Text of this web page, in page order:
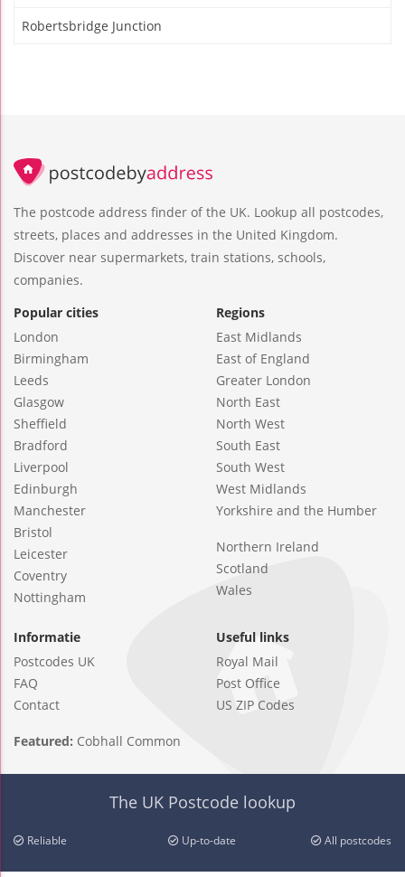
Robertsbridge Junction
The postcode address finder of the UK. Lookup all postcodes,
streets, places and addresses in the United Kingdom.
Discover near supermarkets, train stations, schools,
companies.
Popular cities
London
Birmingham
Leeds
Glasgow
Sheffield
Bradford
Liverpool
Edinburgh
Manchester
Bristol
Leicester
Coventry
Nottingham
Regions
East Midlands
East of England
Greater London
North East
North West
South East
South West
West Midlands
Yorkshire and the Humber
Northern Ireland
Scotland
Wales
Informatie
Postcodes UK
FAQ
Contact
Useful links
Royal Mail
Post Office
US ZIP Codes
Featured: Cobhall Common
The UK Postcode lookup
Reliable Up-to-date All postcodes